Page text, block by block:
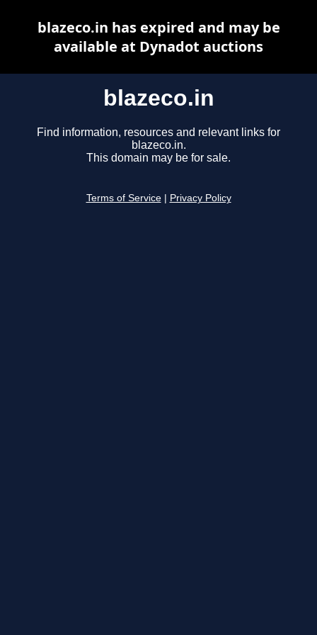
blazeco.in
Find information, resources and relevant links for
blazeco.in.
This domain may be for sale.
Terms of Service Privacy Policy
blazeco.in has expired and may be
available at Dynadot auctions